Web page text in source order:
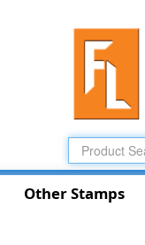
Other Stamps